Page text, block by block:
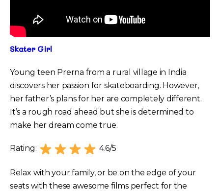
Skater Girl
Young teen Prerna from a rural village in India
discovers her passion for skateboarding. However,
her father’s plans for her are completely different.
It’s a rough road ahead but she is determined to
make her dream come true.
Rating: 4.6/5
Relax with your family, or be on the edge of your
seats with these awesome films perfect for the